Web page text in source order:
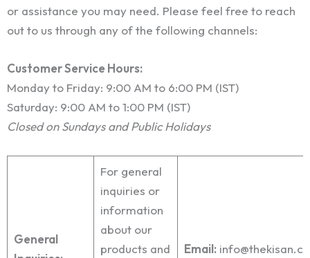
or assistance you may need. Please feel free to reach
out to us through any of the following channels:
Customer Service Hours:
Monday to Friday: 9:00 AM to 6:00 PM (IST)
Saturday: 9:00 AM to 1:00 PM (IST)
Closed on Sundays and Public Holidays
General
For general
inquiries or
information
about our
products and
Email: